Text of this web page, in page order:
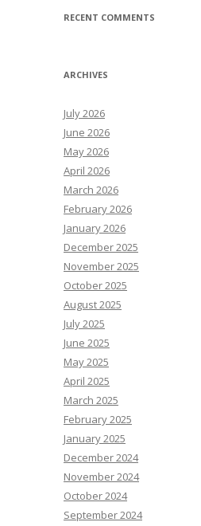
RECENT COMMENTS
ARCHIVES
July 2026
June 2026
May 2026
April 2026
March 2026
February 2026
January 2026
December 2025
November 2025
October 2025
August 2025
July 2025
June 2025
May 2025
April 2025
March 2025
February 2025
January 2025
December 2024
November 2024
October 2024
September 2024